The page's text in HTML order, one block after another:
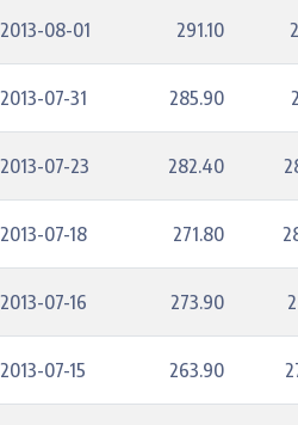
2013-08-01 291.10
2013-07-31 285.90
2013-07-23 282.40
2013-07-18 271.80
2013-07-16 273.90
2013-07-15 263.90